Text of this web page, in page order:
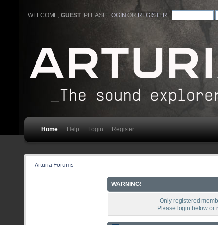
WELCOME,GUEST. PLEASE LOGIN ORREGISTER
Home Help Login Register
Arturia Forums
WARNING!
Only registered
Please login below or